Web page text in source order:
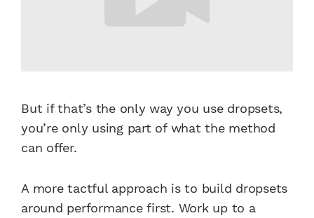
But if that’s the only way you use dropsets,
you’re only using part of what the method
can offer.
A more tactful approach is to build dropsets
around performance first. Work up to a